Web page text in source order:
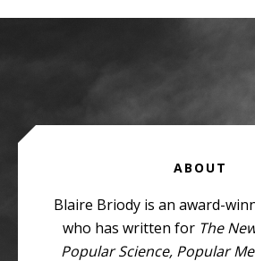
ABOUT
Blaire Briody is an award-
who has written for The
Popular Science, Popular